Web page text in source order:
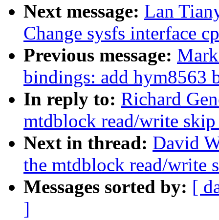
Next message: Lan
Change sysfs interface
Previous message:
bindings: add hym8563
In reply to: Richard
mtdblock read/write
Next in thread: David
the mtdblock read/write
Messages sorted by: [
]